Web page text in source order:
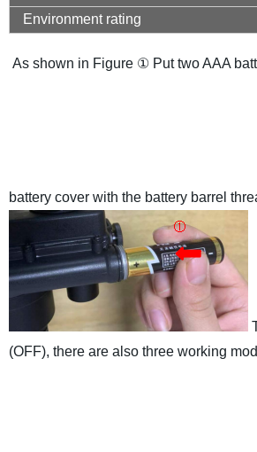
Environment rating
As shown in Figure ① Put two AAA
battery cover with the battery barrel
(OFF), there are also three working